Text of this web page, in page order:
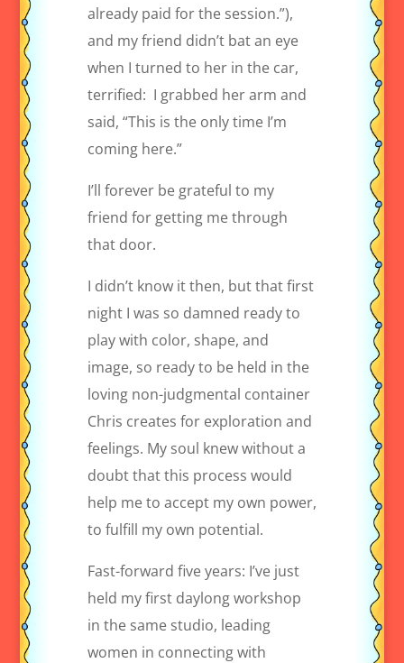
already paid for the session.”),
and my friend didn’t bat an eye
when I turned to her in the car,
terrified: I grabbed her arm and
said, “This is the only time I’m
coming here.”
I’ll forever be grateful to my
friend for getting me through
that door.
I didn’t know it then, but that first
night I was so damned ready to
play with color, shape, and
image, so ready to be held in the
loving non-judgmental container
Chris creates for exploration and
feelings. My soul knew without a
doubt that this process would
help me to accept my own power,
to fulfill my own potential.
Fast-forward five years: I’ve just
held my first daylong workshop
in the same studio, leading
women in connecting with